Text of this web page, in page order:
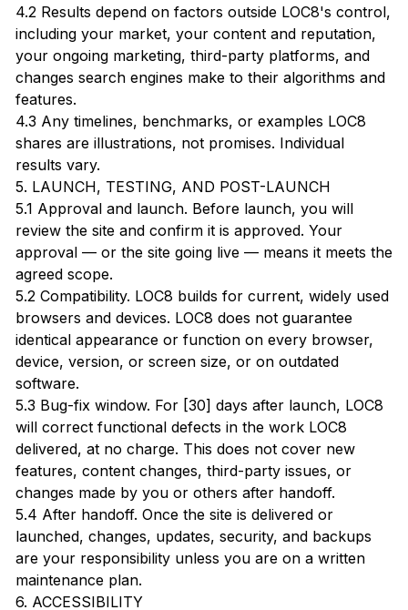
4.2 Results depend on factors outside LOC8's control,
including your market, your content and reputation,
your ongoing marketing, third-party platforms, and
changes search engines make to their algorithms and
features.
4.3 Any timelines, benchmarks, or examples LOC8
shares are illustrations, not promises. Individual
results vary.
5. LAUNCH, TESTING, AND POST-LAUNCH
5.1 Approval and launch. Before launch, you will
review the site and confirm it is approved. Your
approval — or the site going live — means it meets the
agreed scope.
5.2 Compatibility. LOC8 builds for current, widely used
browsers and devices. LOC8 does not guarantee
identical appearance or function on every browser,
device, version, or screen size, or on outdated
software.
5.3 Bug-fix window. For [30] days after launch, LOC8
will correct functional defects in the work LOC8
delivered, at no charge. This does not cover new
features, content changes, third-party issues, or
changes made by you or others after handoff.
5.4 After handoff. Once the site is delivered or
launched, changes, updates, security, and backups
are your responsibility unless you are on a written
maintenance plan.
6. ACCESSIBILITY